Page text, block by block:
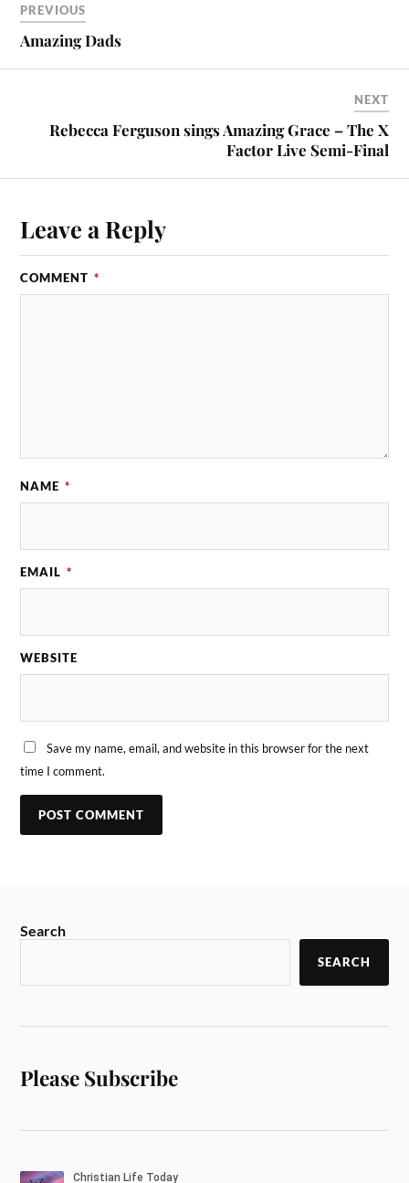
PREVIOUS
Amazing Dads
NEXT
Rebecca Ferguson sings Amazing Grace – The X
Factor Live Semi-Final
Leave a Reply
COMMENT *
NAME *
EMAIL *
WEBSITE
Save my name, email, and website in this browser for the next
time I comment.
Search
SEARCH
Please Subscribe